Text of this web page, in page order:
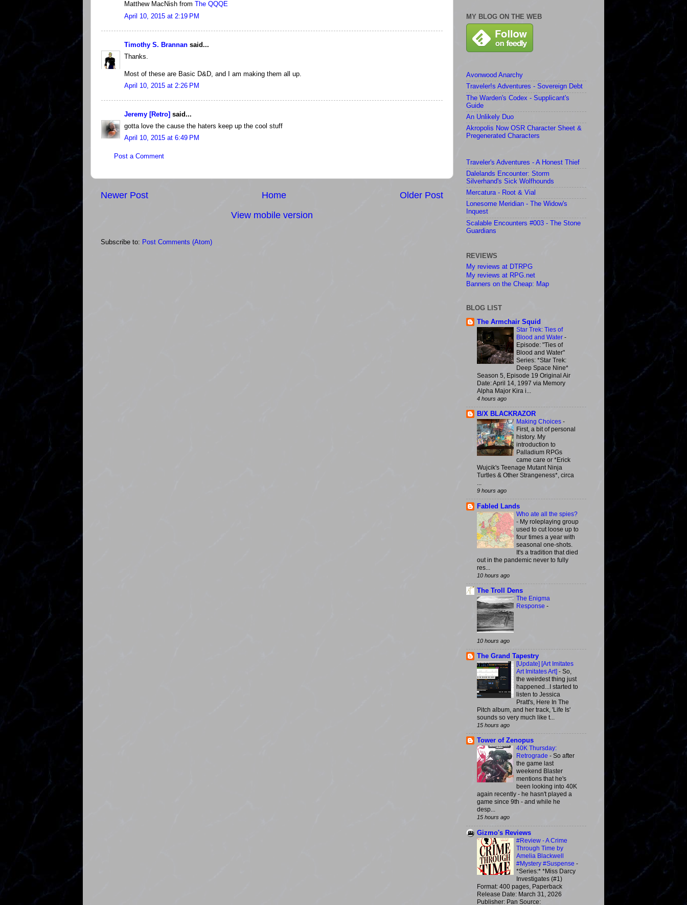
Matthew MacNish from
The QQQE
April 10, 2015 at 2:19 PM
Timothy S. Brannan said...
Thanks.
Most of these are Basic D&D, and I am making them all up.
April 10, 2015 at 2:26 PM
Jeremy [Retro] said...
gotta love the cause the haters keep up the cool stuff
April 10, 2015 at 6:49 PM
Post a Comment
Newer Post Older Post
Home
View mobile version
Subscribe to: Post Comments (Atom)
MY BLOG ON THE WEB
Avonwood Anarchy
Traveler!s Adventures - Sovereign Debt
The Warden's Codex - Supplicant's
Guide
An Unlikely Duo
Akropolis Now OSR Character Sheet &
Pregenerated Characters
Traveler's Adventures - A Honest Thief
Dalelands Encounter: Storm
Silverhand's Sick Wolfhounds
Mercatura - Root & Vial
Lonesome Meridian - The Widow's
Inquest
Scalable Encounters #003 - The Stone
Guardians
REVIEWS
My reviews at DTRPG
My reviews at RPG.net
Banners on the Cheap: Map
BLOG LIST
The Armchair Squid
Star Trek: Ties of
Blood and Water -
Episode: "Ties of
Blood and Water"
Series: *Star Trek:
Deep Space Nine*
Season 5, Episode 19 Original Air
Date: April 14, 1997 via Memory
Alpha Major Kira i...
4 hours ago
B/X BLACKRAZOR
Making Choices -
First, a bit of personal
history. My
introduction to
Palladium RPGs
came care or *Erick
Wujcik's Teenage Mutant Ninja
Turtles & Other Strangeness*, circa
...
9 hours ago
Fabled Lands
Who ate all the spies?
- My roleplaying group
used to cut loose up to
four times a year with
seasonal one-shots.
It's a tradition that died
out in the pandemic never to fully
res...
10 hours ago
The Troll Dens
The Enigma
Response -
10 hours ago
The Grand Tapestry
[Update] [Art Imitates
Art Imitates Art] - So,
the weirdest thing just
happened...I started to
listen to Jessica
Pratt's, Here In The
Pitch album, and her track, 'Life Is'
sounds so very much like t...
15 hours ago
Tower of Zenopus
40K Thursday:
Retrograde - So after
the game last
weekend Blaster
mentions that he's
been looking into 40K
again recently - he hasn't played a
game since 9th - and while he
desp...
15 hours ago
Gizmo's Reviews
#Review - A Crime
Through Time by
Amelia Blackwell
#Mystery #Suspense -
*Series:* *Miss Darcy
Investigates (#1)
Format: 400 pages, Paperback
Release Date: March 31, 2026
Publisher: Pan Source: